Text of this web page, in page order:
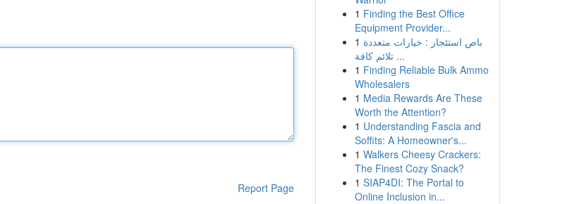
Report Page
1 Finding the Best Office
Equipment Provider...
1 باص استئجار : خيارات متعددة
تلائم كافة ...
1 Finding Reliable Bulk Ammo
Wholesalers
1 Media Rewards Are These
Worth the Attention?
1 Understanding Fascia and
Soffits: A Homeowner's...
1 Walkers Cheesy Crackers:
The Finest Cozy Snack?
1 SIAP4DI: The Portal to
Online Inclusion in...